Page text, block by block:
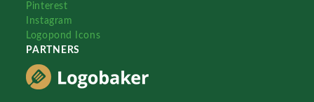
Pinterest
Instagram
Logopond Icons
PARTNERS